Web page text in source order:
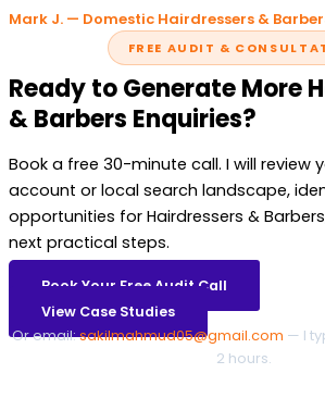
Mark J. — Domestic Hairdressers &
FREE AUDIT &
Ready to Generate More
& Barbers Enquiries?
Book a free 30-minute call. I will review
account or local search landscape,
opportunities for Hairdressers &
next practical steps.
Book Your Free Audit Call
View Case Studies
Or email:sakilmahmud05@gmail.com — I
2 hours.